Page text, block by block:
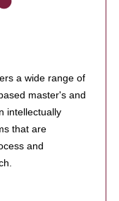
a wide range of
master's and
intellectually
that are
and